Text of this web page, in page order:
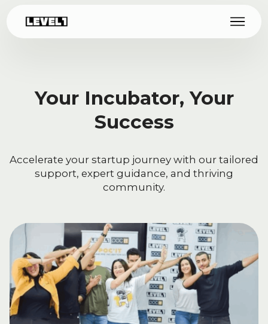
Your Incubator, Your
Success
Accelerate your startup journey with our tailored
support, expert guidance, and thriving
community.